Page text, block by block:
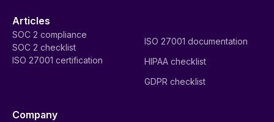
Articles
SOC 2 compliance
SOC 2 checklist
ISO 27001 certification
ISO 27001 documentation
HIPAA checklist
GDPR checklist
Company